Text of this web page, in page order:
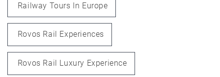
Railway Tours In Europe
Rovos Rail Experiences
Rovos Rail Luxury Experience